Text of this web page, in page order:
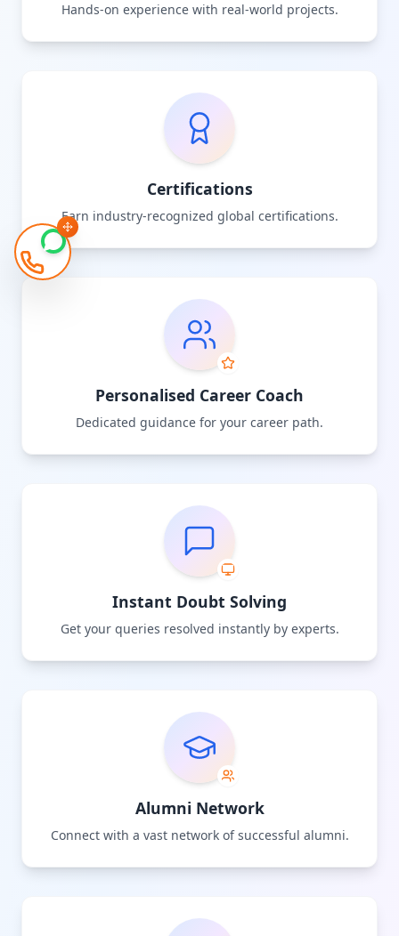
Hands-on experience with real-world projects.
Certifications
Earn industry-recognized global certifications.
Personalised Career Coach
Dedicated guidance for your career path.
Instant Doubt Solving
Get your queries resolved instantly by experts.
Alumni Network
Connect with a vast network of successful alumni.